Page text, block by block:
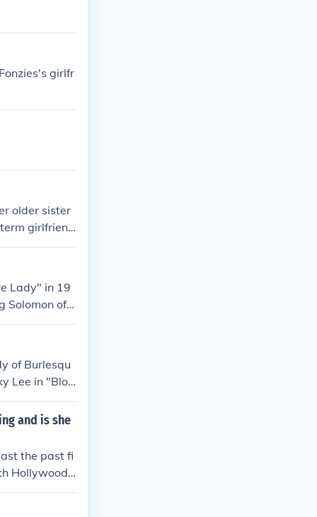
girlfr
older sister
girlfriend
later, Lea
Lady" in 19
Solomon of
in 1937.
Played Pi
Played Pi
of Texas" in
James, O
"Waterfront"
of Burlesqu
Lee in "Blon
in "Pantom
in "To
Stars" in 19
Pinky L
1951. Play
Played Him
and is she
the past fi
Hollywood,